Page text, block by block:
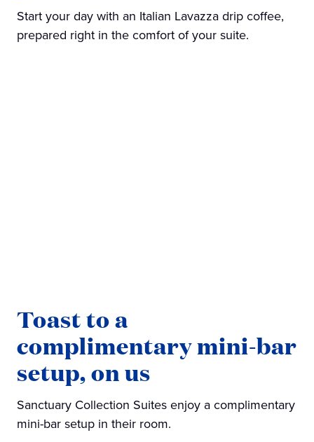
Start your day with an Italian Lavazza drip coffee,
prepared right in the comfort of your suite.
Toast to a
complimentary mini-bar
setup, on us
Sanctuary Collection Suites enjoy a complimentary
mini-bar setup in their room.